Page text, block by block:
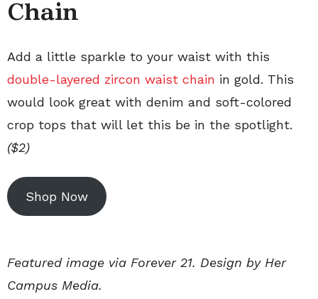
Chain
Add a little sparkle to your waist with this
double-layered zircon waist chain in gold. This
would look great with denim and soft-colored
crop tops that will let this be in the spotlight.
($2)
Shop Now
Featured image via Forever 21. Design by Her
Campus Media.